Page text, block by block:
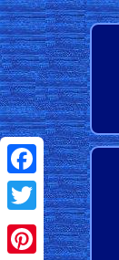
Facebook
Twitter